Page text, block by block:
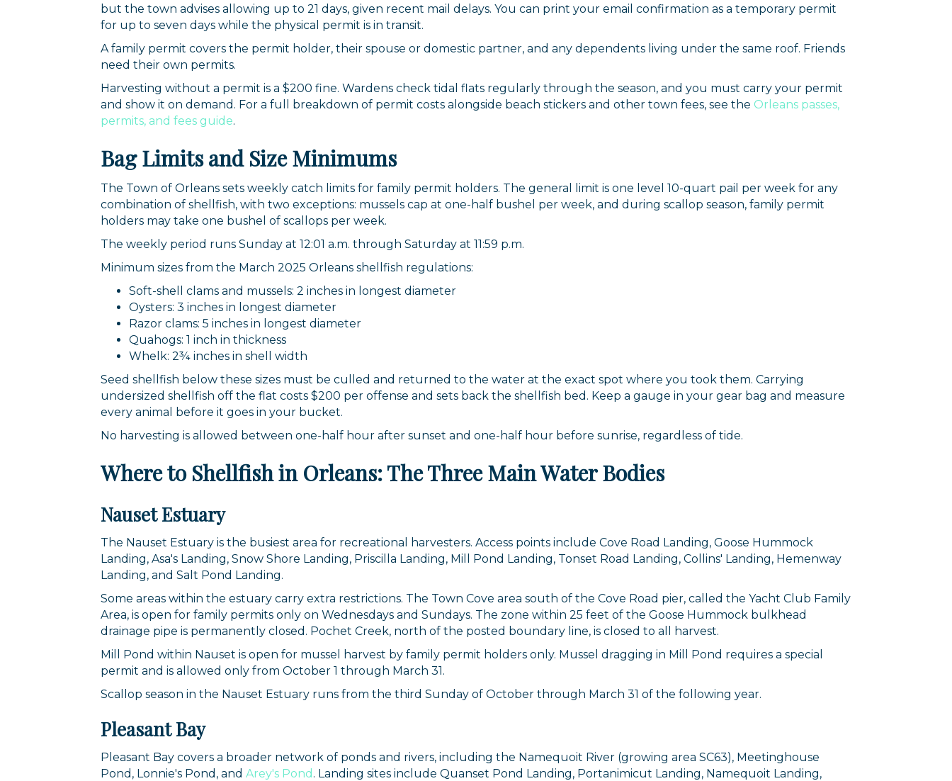
but the town advises allowing up to 21 days, given recent mail delays. You can print your email confirmation as a temporary permit
for up to seven days while the physical permit is in transit.
A family permit covers the permit holder, their spouse or domestic partner, and any dependents living under the same roof. Friends
need their own permits.
Harvesting without a permit is a $200 fine. Wardens check tidal flats regularly through the season, and you must carry your permit
and show it on demand. For a full breakdown of permit costs alongside beach stickers and other town fees, see the Orleans passes,
permits, and fees guide.
Bag Limits and Size Minimums
The Town of Orleans sets weekly catch limits for family permit holders. The general limit is one level 10-quart pail per week for any
combination of shellfish, with two exceptions: mussels cap at one-half bushel per week, and during scallop season, family permit
holders may take one bushel of scallops per week.
The weekly period runs Sunday at 12:01 a.m. through Saturday at 11:59 p.m.
Minimum sizes from the March 2025 Orleans shellfish regulations:
Soft-shell clams and mussels: 2 inches in longest diameter
Oysters: 3 inches in longest diameter
Razor clams: 5 inches in longest diameter
Quahogs: 1 inch in thickness
Whelk: 2¾ inches in shell width
Seed shellfish below these sizes must be culled and returned to the water at the exact spot where you took them. Carrying
undersized shellfish off the flat costs $200 per offense and sets back the shellfish bed. Keep a gauge in your gear bag and measure
every animal before it goes in your bucket.
No harvesting is allowed between one-half hour after sunset and one-half hour before sunrise, regardless of tide.
Where to Shellfish in Orleans: The Three Main Water Bodies
Nauset Estuary
The Nauset Estuary is the busiest area for recreational harvesters. Access points include Cove Road Landing, Goose Hummock
Landing, Asa's Landing, Snow Shore Landing, Priscilla Landing, Mill Pond Landing, Tonset Road Landing, Collins' Landing, Hemenway
Landing, and Salt Pond Landing.
Some areas within the estuary carry extra restrictions. The Town Cove area south of the Cove Road pier, called the Yacht Club Family
Area, is open for family permits only on Wednesdays and Sundays. The zone within 25 feet of the Goose Hummock bulkhead
drainage pipe is permanently closed. Pochet Creek, north of the posted boundary line, is closed to all harvest.
Mill Pond within Nauset is open for mussel harvest by family permit holders only. Mussel dragging in Mill Pond requires a special
permit and is allowed only from October 1 through March 31.
Scallop season in the Nauset Estuary runs from the third Sunday of October through March 31 of the following year.
Pleasant Bay
Pleasant Bay covers a broader network of ponds and rivers, including the Namequoit River (growing area SC63), Meetinghouse
Pond, Lonnie's Pond, and Arey's Pond . Landing sites include Quanset Pond Landing, Portanimicut Landing, Namequoit Landing,
Sign up for updates!
Email